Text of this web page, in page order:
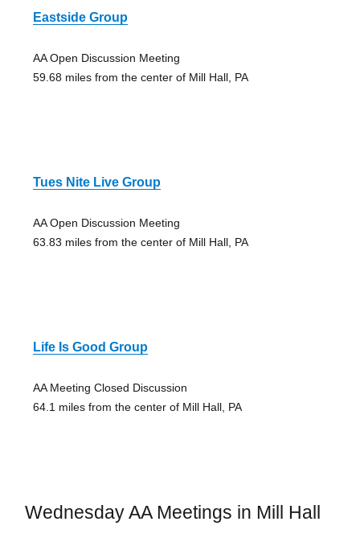
Eastside Group
AA Open Discussion Meeting
59.68 miles from the center of Mill Hall, PA
Tues Nite Live Group
AA Open Discussion Meeting
63.83 miles from the center of Mill Hall, PA
Life Is Good Group
AA Meeting Closed Discussion
64.1 miles from the center of Mill Hall, PA
Wednesday AA Meetings in Mill Hall